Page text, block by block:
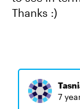
Thanks :)
7